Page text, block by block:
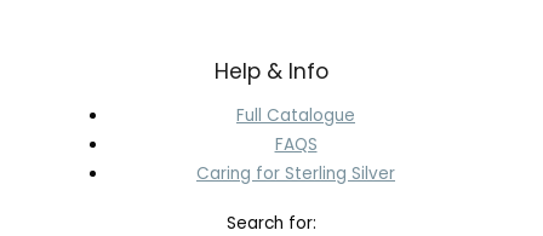
Help & Info
Full Catalogue
FAQS
Caring for Sterling Silver
Search for: